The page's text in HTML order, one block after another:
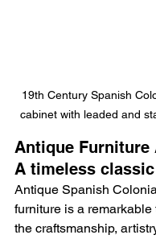
19th Century Spanish
cabinet with leaded and
Antique Furniture
A timeless classic
Antique Spanish
furniture is a remarkable
the craftsmanship,